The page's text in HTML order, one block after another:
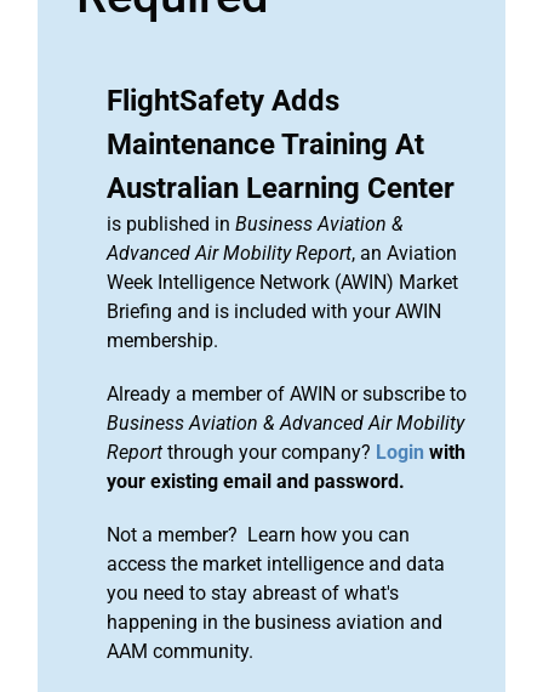
FlightSafety Adds
Maintenance Training At
Australian Learning Center
is published in Business Aviation &
Advanced Air Mobility Report, an Aviation
Week Intelligence Network (AWIN) Market
Briefing and is included with your AWIN
membership.
Already a member of AWIN or subscribe to
Business Aviation & Advanced Air Mobility
Report through your company? Login with
your existing email and password.
Not a member? Learn how you can
access the market intelligence and data
you need to stay abreast of what's
happening in the business aviation and
AAM community.